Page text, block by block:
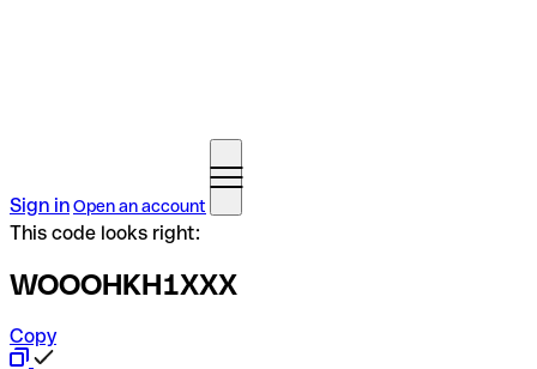
Sign inOpen an account
This code looks right:
WOOOHKH1XXX
Copy